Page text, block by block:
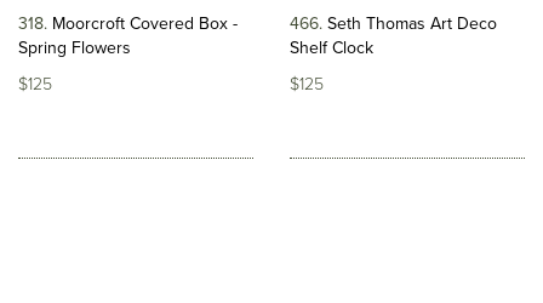
318 Moorcroft Covered Box -
Spring Flowers
$125
466 Seth Thomas Art Deco
Shelf Clock
$125